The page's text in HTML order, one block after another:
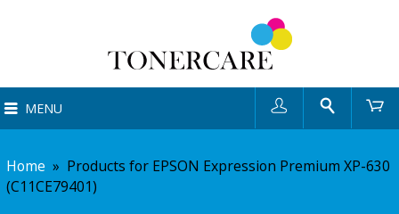
MENU Search
Home » Products for EPSON Expression Premium XP-630
(C11CE79401)